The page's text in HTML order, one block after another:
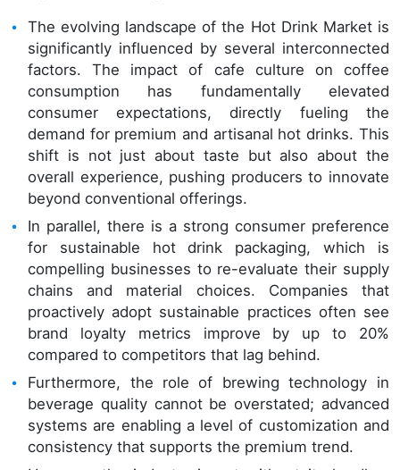
The evolving landscape of the Hot Drink Market is
significantly influenced by several interconnected
factors. The impact of cafe culture on coffee
consumption has fundamentally elevated
consumer expectations, directly fueling the
demand for premium and artisanal hot drinks. This
shift is not just about taste but also about the
overall experience, pushing producers to innovate
beyond conventional offerings.
In parallel, there is a strong consumer preference
for sustainable hot drink packaging, which is
compelling businesses to re-evaluate their supply
chains and material choices. Companies that
proactively adopt sustainable practices often see
brand loyalty metrics improve by up to 20%
compared to competitors that lag behind.
Furthermore, the role of brewing technology in
beverage quality cannot be overstated; advanced
systems are enabling a level of customization and
consistency that supports the premium trend.